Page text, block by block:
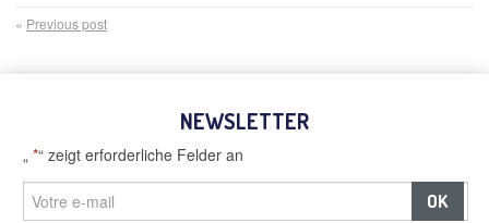
« Previous post
NEWSLETTER
„ *“ zeigt erforderliche Felder an